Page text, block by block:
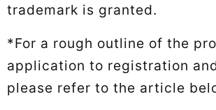
trademark is granted.
*For a rough outline of the
application to registration
please refer to the article